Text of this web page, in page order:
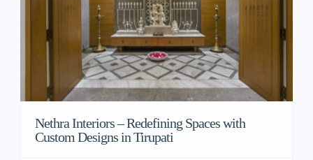
Nethra Interiors – Redefining Spaces with
Custom Designs in Tirupati